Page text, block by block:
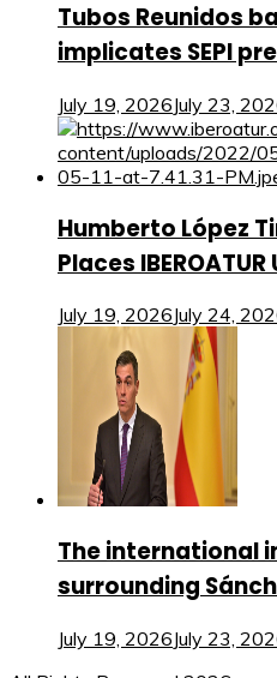
Tubos Reunidos
implicates SEPI
July 19, 2026July 23,
Humberto López
Places
July 19, 2026July 24,
The international
surrounding
July 19, 2026July 23,